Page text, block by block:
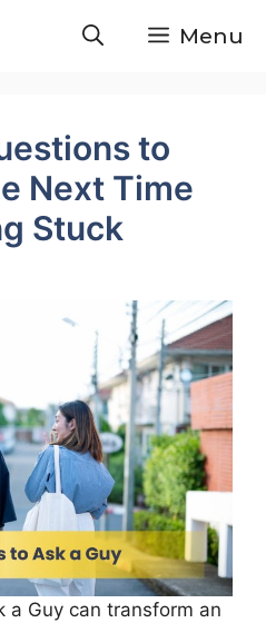
Menu
to
Next Time
Stuck
a Guy can transform an